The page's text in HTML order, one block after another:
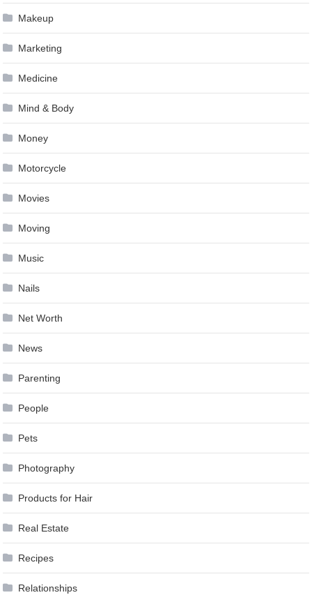
Makeup
Marketing
Medicine
Mind & Body
Money
Motorcycle
Movies
Moving
Music
Nails
Net Worth
News
Parenting
People
Pets
Photography
Products for Hair
Real Estate
Recipes
Relationships